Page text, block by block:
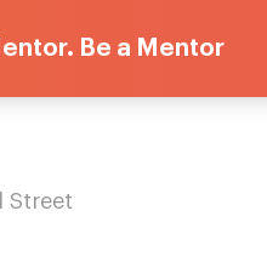
Be a Mentor
Street